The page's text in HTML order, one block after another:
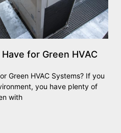
for Green HVAC
Green HVAC Systems? If you
you have plenty of
with